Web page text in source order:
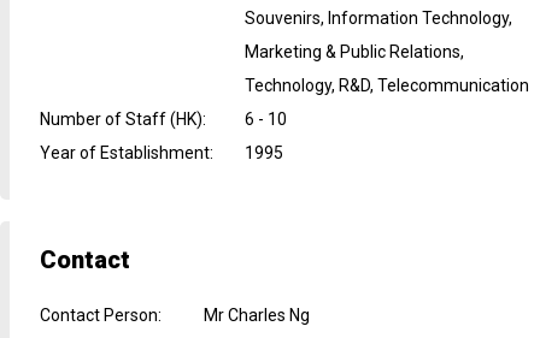
Souvenirs, Information Technology,
Marketing & Public Relations,
Technology, R&D, Telecommunication
Number of Staff (HK):
6 - 10
Year of Establishment: 1995
Contact
Contact Person:
Mr Charles Ng